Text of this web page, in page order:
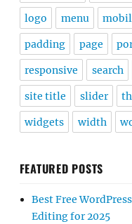
logo menu
padding page
responsive search
site title slider
widgets width
FEATURED POSTS
Best Free
Editing for 2025